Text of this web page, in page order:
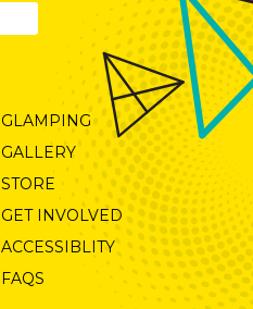
GLAMPING
GALLERY
STORE
GET INVOLVED
ACCESSIBLITY
FAQS